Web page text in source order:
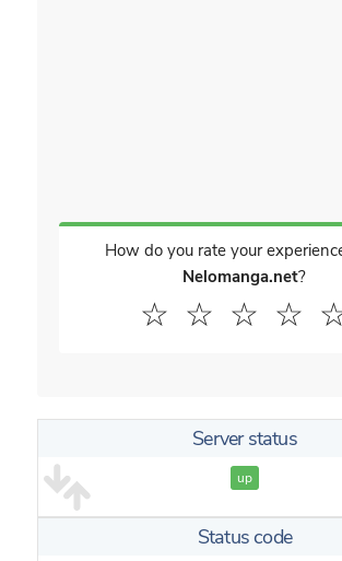
How do you rate your
Nelomanga.net?
☆
☆
☆
☆
Server status
up
Status code